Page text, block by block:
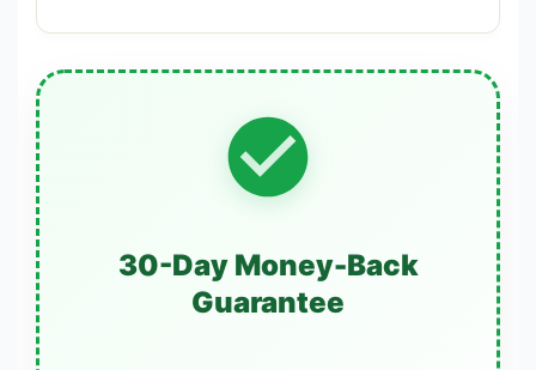
30-Day Money-Back
Guarantee